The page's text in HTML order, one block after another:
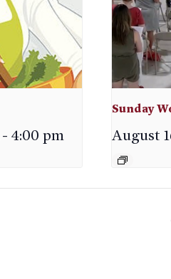
- 4:00 pm
Sunday
August